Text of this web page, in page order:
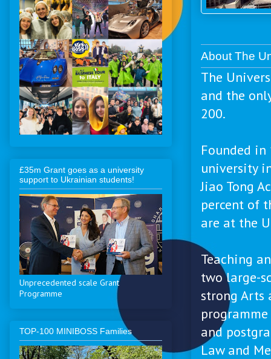
About The
The
and the
200.
Founded
university
Jiao Tong
percent of
are at the
Teaching
two large-
strong Arts
and
Law and
£35m Grant goes as a university
support to Ukrainian students!
Unprecedented scale Grant
Programme
ТОP-100 MINIBOSS Families